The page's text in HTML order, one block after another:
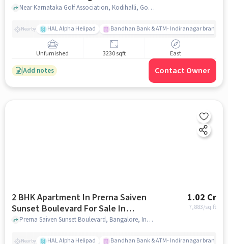
Near Karnataka Golf Association, Kodihalli, Golf Course Road, Indiranagar, Bangalore., Indiranagar, bangalore
Nearby HAL Alpha Helipad Bandhan Bank & ATM- Indiranagar branch
Unfurnished 3230 sqft East
Add notes Contact Owner
2 BHK Apartment In Prerna Saiven
Sunset Boulevard For Sale In
Challaghatta
1.02 Cr
7,883/sq.ft
Prerna Saiven Sunset Boulevard, Bangalore, India, Challaghatta, bangalore
Nearby HAL Alpha Helipad Bandhan Bank & ATM- Indiranagar branch